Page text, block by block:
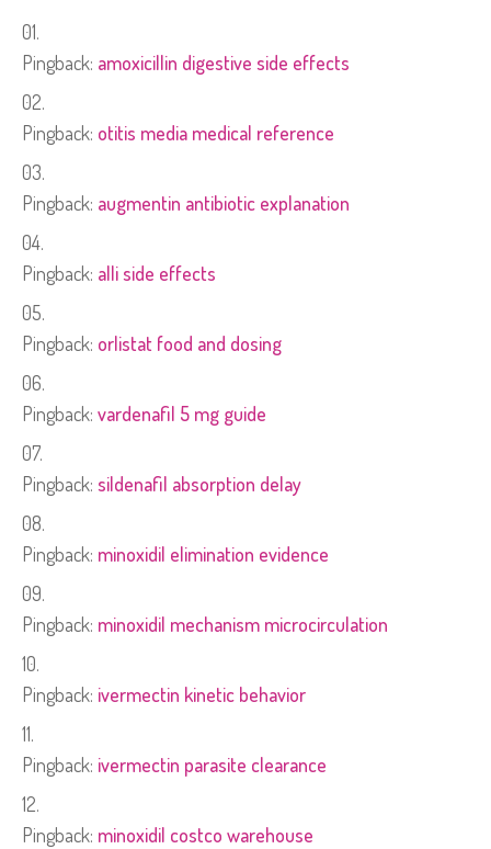
Pingback: amoxicillin digestive side effects
Pingback: otitis media medical reference
Pingback: augmentin antibiotic explanation
Pingback: alli side effects
Pingback: orlistat food and dosing
Pingback: vardenafil 5 mg guide
Pingback: sildenafil absorption delay
Pingback: minoxidil elimination evidence
Pingback: minoxidil mechanism microcirculation
Pingback: ivermectin kinetic behavior
Pingback: ivermectin parasite clearance
Pingback: minoxidil costco warehouse